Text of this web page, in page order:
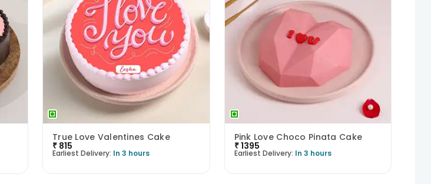
True Love Valentines Cake
₹ 815
Earliest Delivery: In 3 hours
Pink Love Choco Pinata Cake
₹1395
Earliest Delivery: In 3 hours